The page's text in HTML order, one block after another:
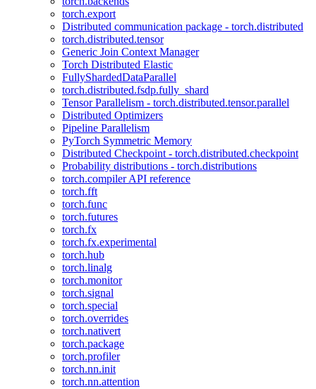
torch.export
Distributed communication package - torch.distributed
torch.distributed.tensor
Generic Join Context Manager
Torch Distributed Elastic
FullyShardedDataParallel
torch.distributed.fsdp.fully_shard
Tensor Parallelism - torch.distributed.tensor.parallel
Distributed Optimizers
Pipeline Parallelism
PyTorch Symmetric Memory
Distributed Checkpoint - torch.distributed.checkpoint
Probability distributions - torch.distributions
torch.compiler API reference
torch.fft
torch.func
torch.futures
torch.fx
torch.fx.experimental
torch.hub
torch.linalg
torch.monitor
torch.signal
torch.special
torch.overrides
torch.nativert
torch.package
torch.profiler
torch.nn.init
torch.nn.attention